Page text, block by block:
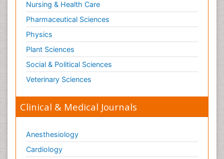
Nursing & Health Care
Pharmaceutical Sciences
Physics
Plant Sciences
Social & Political Sciences
Veterinary Sciences
Clinical & Medical Journals
Anesthesiology
Cardiology